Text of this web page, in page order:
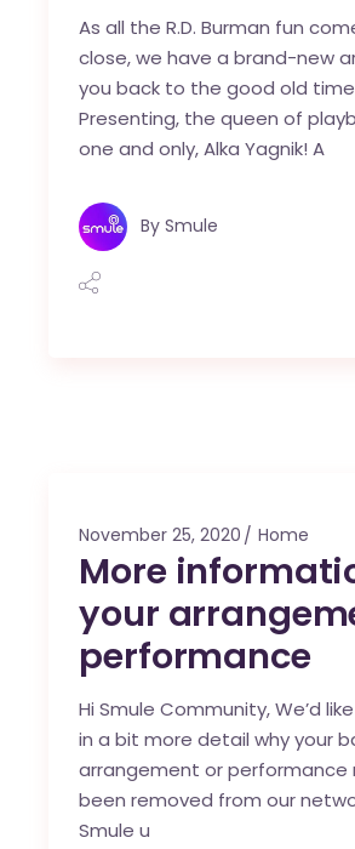
As all the R.D. Burman fun
close, we have a brand-new
you back to the good old
Presenting, the queen of
one and only, Alka Yagnik! A
By Smule
November 25, 2020 Home
More
your
performance
Hi Smule Community, We’d
in a bit more detail why your
arrangement or performance
been removed from our
Smule u